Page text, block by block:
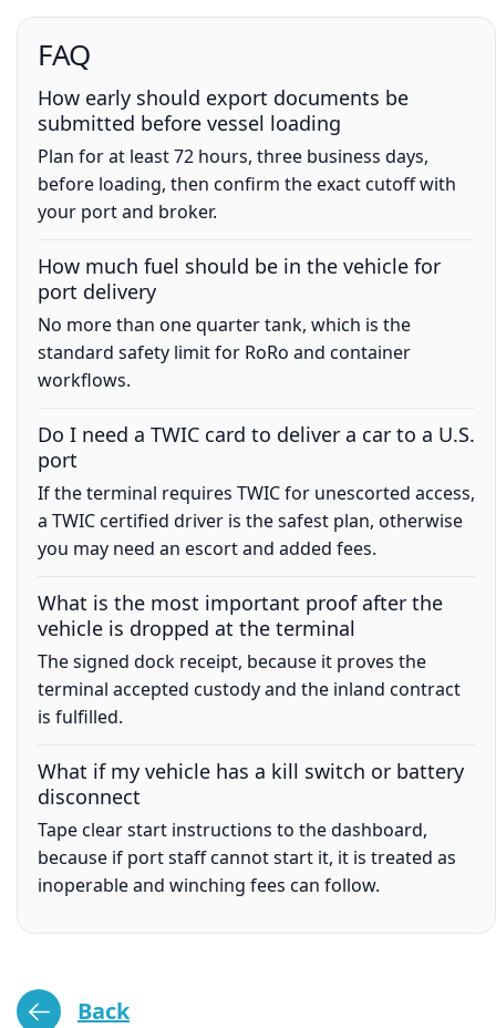
FAQ
How early should export documents be
submitted before vessel loading
Plan for at least 72 hours, three business days,
before loading, then confirm the exact cutoff with
your port and broker.
How much fuel should be in the vehicle for
port delivery
No more than one quarter tank, which is the
standard safety limit for RoRo and container
workflows.
Do I need a TWIC card to deliver a car to a U.S.
port
If the terminal requires TWIC for unescorted access,
a TWIC certified driver is the safest plan, otherwise
you may need an escort and added fees.
What is the most important proof after the
vehicle is dropped at the terminal
The signed dock receipt, because it proves the
terminal accepted custody and the inland contract
is fulfilled.
What if my vehicle has a kill switch or battery
disconnect
Tape clear start instructions to the dashboard,
because if port staff cannot start it, it is treated as
inoperable and winching fees can follow.
Back